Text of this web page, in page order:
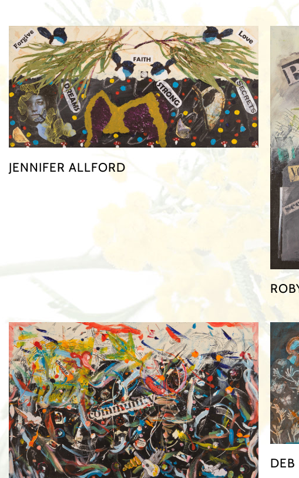
JENNIFER ALLFORD
DEB